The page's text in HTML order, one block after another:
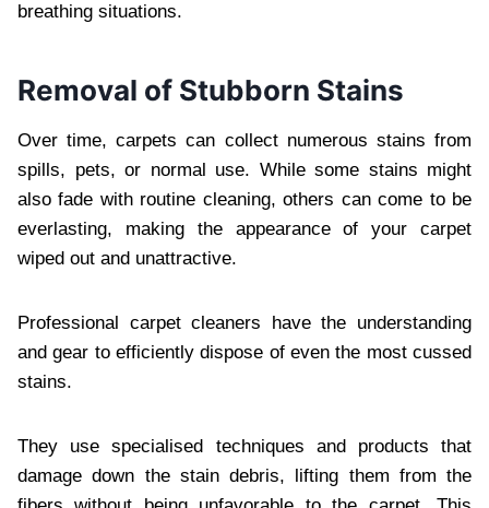
breathing situations.
Removal of Stubborn Stains
Over time, carpets can collect numerous stains from
spills, pets, or normal use. While some stains might
also fade with routine cleaning, others can come to be
everlasting, making the appearance of your carpet
wiped out and unattractive.
Professional carpet cleaners have the understanding
and gear to efficiently dispose of even the most cussed
stains.
They use specialised techniques and products that
damage down the stain debris, lifting them from the